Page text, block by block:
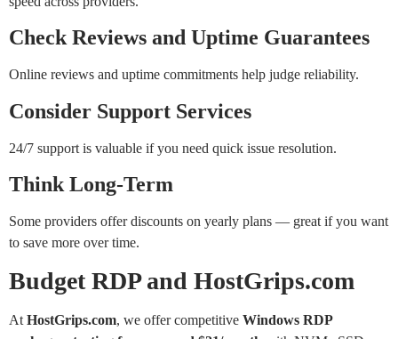
Check Reviews and Uptime Guarantees
Online reviews and uptime commitments help judge reliability.
Consider Support Services
24/7 support is valuable if you need quick issue resolution.
Think Long-Term
Some providers offer discounts on yearly plans — great if you want
to save more over time.
Budget RDP and HostGrips.com
AtHostGrips.com, we offer competitive Windows RDP